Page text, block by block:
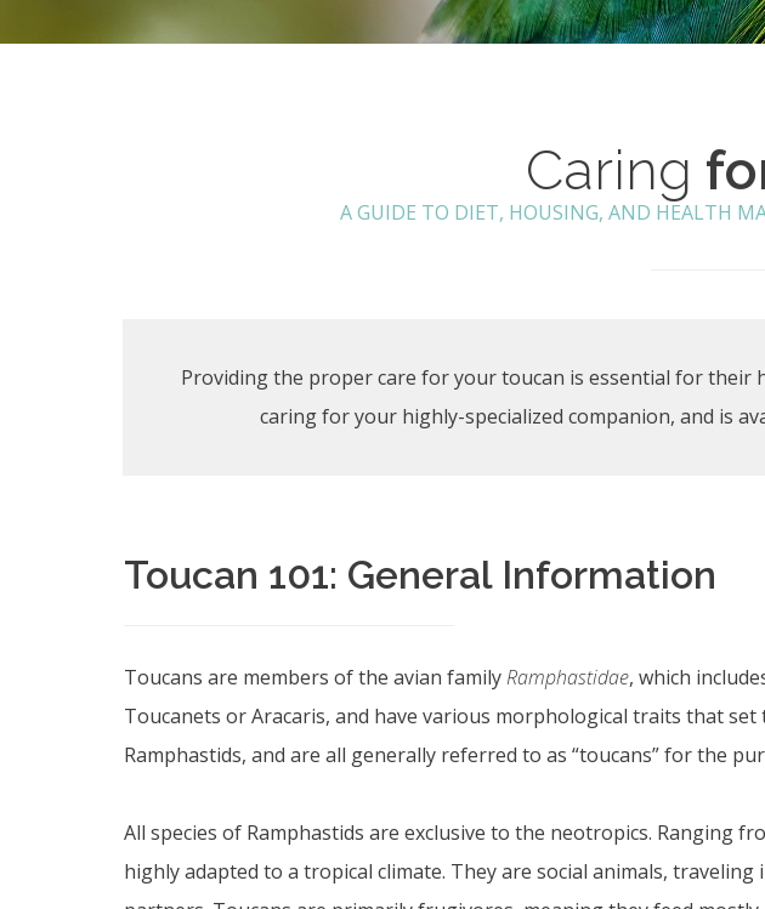
Caring
A GUIDE TO DIET, HOUSING, AND HEALTH
Providing the proper care for your toucan is essential for
caring for your highly-specialized companion, and is
Toucan 101: General Information
Toucans are members of the avian familyRamphastidae, which
Toucanets or Aracaris, and have various morphological traits that
Ramphastids, and are all generally referred to as “toucans” for the
All species of Ramphastids are exclusive to the neotropics. Ranging
highly adapted to a tropical climate. They are social animals,